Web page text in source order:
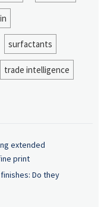
surfactants
trade intelligence
extended
print
Do they